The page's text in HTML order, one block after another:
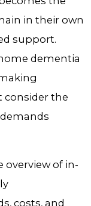
in their own
support.
dementia
consider the
overview of in-
costs, and